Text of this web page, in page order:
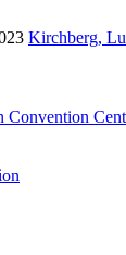
Kirchberg,
Convention